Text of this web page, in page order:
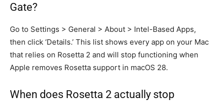
Gate?
Go to Settings > General > About > Intel-Based Apps,
then click ‘Details.’ This list shows every app on your Mac
that relies on Rosetta 2 and will stop functioning when
Apple removes Rosetta support in macOS 28.
When does Rosetta 2 actually stop